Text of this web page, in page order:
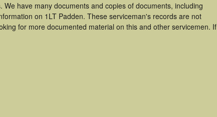
have many documents and copies of documents, including
on 1LT Padden. These serviceman's records are not
for more documented material on this and other servicemen. If